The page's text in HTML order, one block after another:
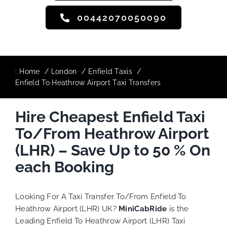
00442070050090
: Home London
Enfield Taxis
Enfield To Heathrow Airport Taxi Transfers
Hire Cheapest Enfield Taxi
To/From Heathrow Airport
(LHR) – Save Up to 50 % On
each Booking
Looking For A Taxi Transfer To/From Enfield To
Heathrow Airport (LHR) UK? MiniCabRide is the
Leading Enfield To Heathrow Airport (LHR) Taxi